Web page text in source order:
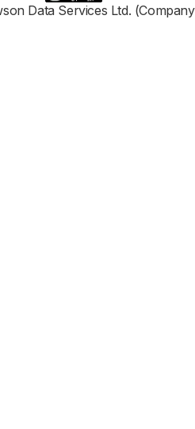
Data Services Ltd.